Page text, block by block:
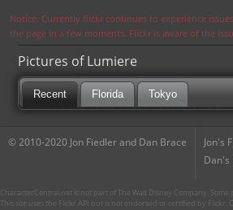
Notice: Currently flickr continues to experience
the page in a few moments. Flickr is aware of the
Pictures of Lumiere
Recent Florida Tokyo
© 2010-2020 Jon Fiedler and Dan Brace
Jon's
Dan's
CharacterCentral.net is not part of The Walt Disney Company.
This site uses the Flickr API but is not endorsed or certified by Flickr.